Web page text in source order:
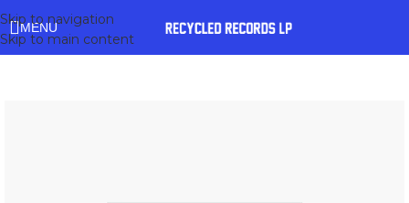
Skip to navigation
Skip to main content
MENU